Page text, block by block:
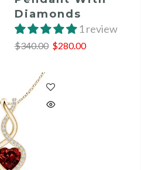
Diamonds
1 review
$340.00 $280.00